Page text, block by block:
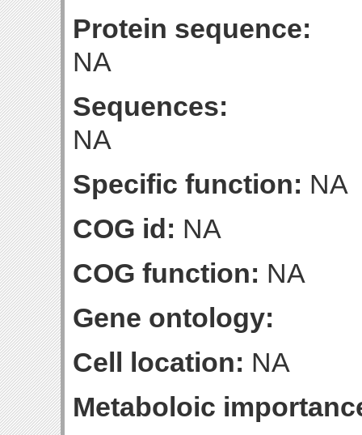
Protein sequence:
NA
Sequences:
NA
Specific function: NA
COG id: NA
COG function: NA
Gene ontology:
Cell location: NA
Metaboloic